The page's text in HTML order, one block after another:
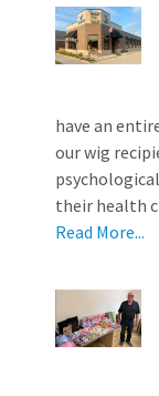
have an
our wig
their health
Read More...